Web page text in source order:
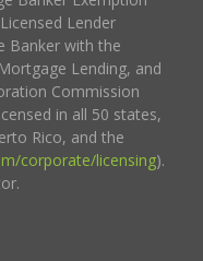
Lender
Banker with the
Lending, and
Commission
in all 50 states,
Rico, and the
corporate/licensing).